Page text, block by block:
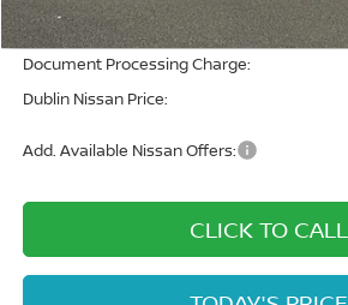
Net Cost:
Document Processing Charge:
Dublin Nissan Price:
Add. Available Nissan Offers:
CLICK TO CALL